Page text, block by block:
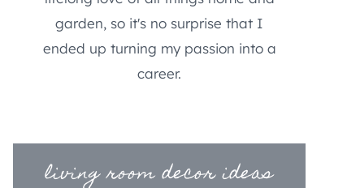
garden, so it's no surprise that I
ended up turning my passion into a
career.
living room decor ideas